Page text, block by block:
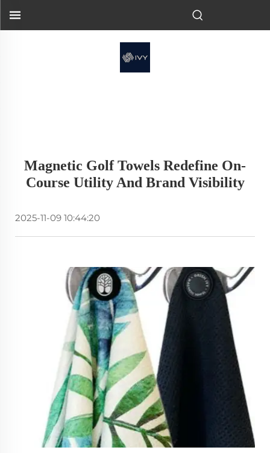
Magnetic Golf Towels Redefine On-
Course Utility And Brand Visibility
2025-11-09 10:44:20